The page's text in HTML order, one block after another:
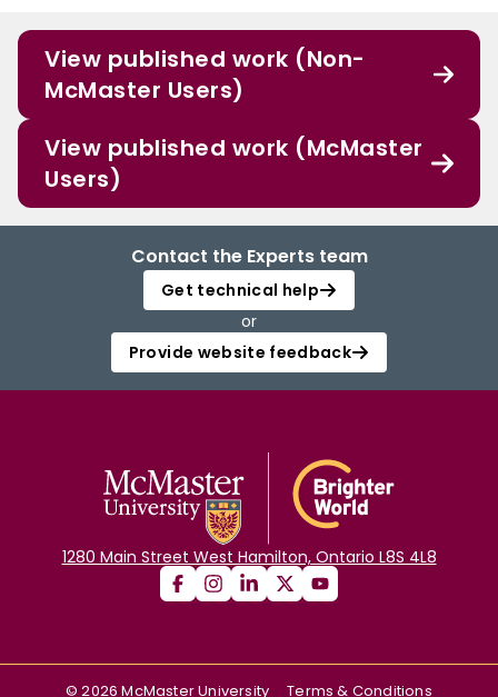
View published work (Non-
McMaster Users)
View published work (McMaster
Users)
Contact the Experts team
Get technical help
or
Provide website feedback
1280 Main Street West Hamilton, Ontario L8S 4L8
©2026 McMaster University Terms & Conditions